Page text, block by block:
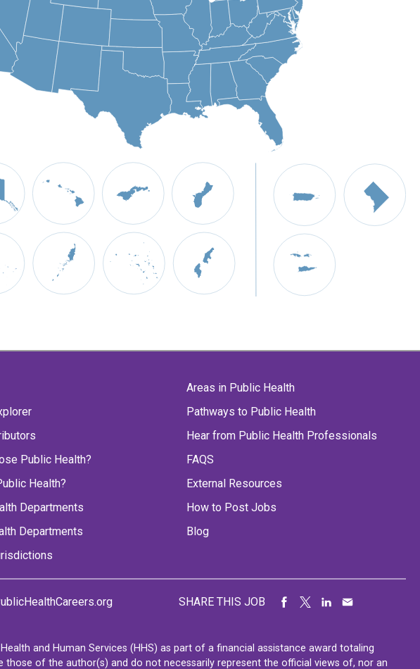
Public Health?
Health?
Departments
Departments
Areas in Public Health
Pathways to Public Health
Hear from Public Health Professionals
FAQS
External Resources
How to Post Jobs
Blog
SHARE THIS JOB
and Human Services (HHS) as part of a financial assistance award totaling
of the author(s) and do not necessarily represent the official views of, nor an